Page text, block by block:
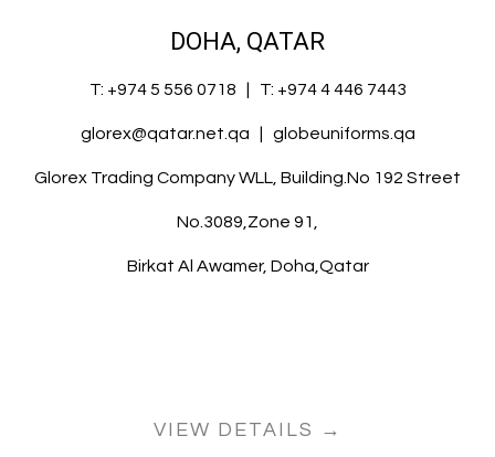
DOHA, QATAR
T: +974 5 556 0718 | T: +974 4 446 7443
glorex@qatar.net.qa globeuniforms.qa
Glorex Trading Company WLL, Building.No 192 Street
No.3089,Zone 91,
Birkat Al Awamer, Doha,Qatar
VIEW DETAILS →